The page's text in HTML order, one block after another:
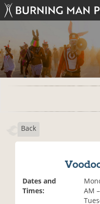
Back
Dates and
Times:
AM